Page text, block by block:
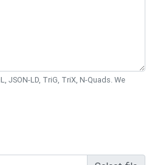
JSON-LD, TriG, TriX, N-Quads. We